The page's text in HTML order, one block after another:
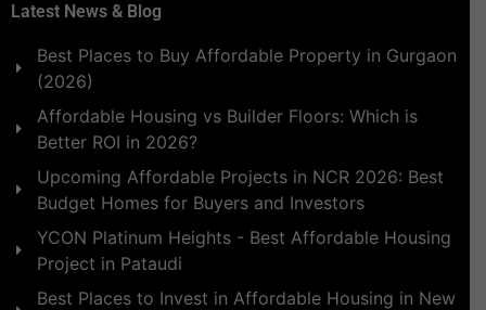
Latest News & Blog
Best Places to Buy Affordable Property in Gurgaon
(2026)
Affordable Housing vs Builder Floors: Which is
Better ROI in 2026?
Upcoming Affordable Projects in NCR 2026: Best
Budget Homes for Buyers and Investors
YCON Platinum Heights - Best Affordable Housing
Project in Pataudi
Best Places to Invest in Affordable Housing in New